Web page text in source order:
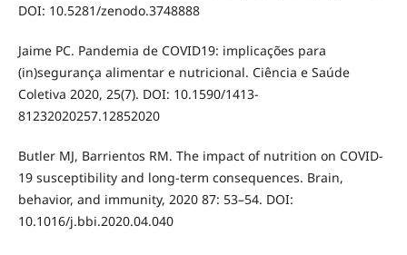
DOI: 10.5281/zenodo.3748888
Jaime PC. Pandemia de COVID19: implicações para
(in)segurança alimentar e nutricional. Ciência e Saúde
Coletiva 2020, 25(7). DOI: 10.1590/1413-
81232020257.12852020
Butler MJ, Barrientos RM. The impact of nutrition on COVID-
19 susceptibility and long-term consequences. Brain,
behavior, and immunity, 2020 87: 53–54. DOI:
10.1016/j.bbi.2020.04.040